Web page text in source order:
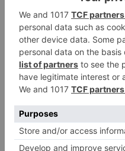
to get an official
release in Telugu;
teaser to release with
Pawan Kalyan’s Vakeel
Saab in theatres
Leave a Reply